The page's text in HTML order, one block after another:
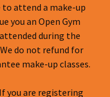
to attend a make-up
you an Open Gym
during the
do not refund for
make-up classes.
If you are registering